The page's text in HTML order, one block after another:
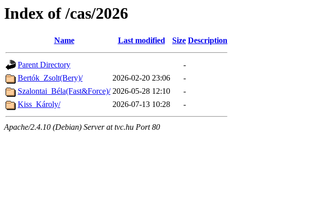
Index of /cas/2026
Name Last modified Size Description
Parent Directory
-
Bertók_Zsolt(Bery)/
2026-02-20 23:06
-
Szalontai_Béla(Fast&Force)/ 2026-05-28 12:10
-
Kiss_Károly/
2026-07-13 10:28 -
Apache/2.4.10 (Debian) Server at tvc.hu Port 80